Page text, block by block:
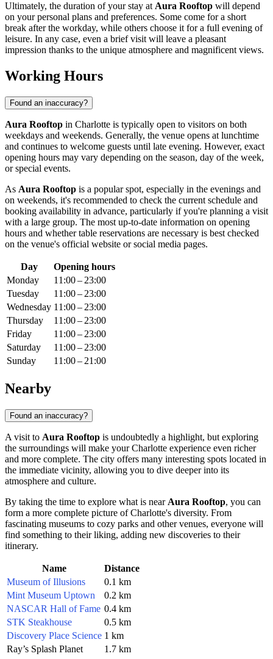
Ultimately, the duration of your stay at Aura Rooftop will depend
on your personal plans and preferences. Some come for a short
break after the workday, while others choose it for a full evening of
leisure. In any case, even a brief visit will leave a pleasant
impression thanks to the unique atmosphere and magnificent views.
Working Hours
Found an inaccuracy?
Aura Rooftop in Charlotte is typically open to visitors on both
weekdays and weekends. Generally, the venue opens at lunchtime
and continues to welcome guests until late evening. However, exact
opening hours may vary depending on the season, day of the week,
or special events.
As Aura Rooftop is a popular spot, especially in the evenings and
on weekends, it's recommended to check the current schedule and
booking availability in advance, particularly if you're planning a visit
with a large group. The most up-to-date information on opening
hours and whether table reservations are necessary is best checked
on the venue's official website or social media pages.
Day
Opening hours
Monday
11:00 – 23:00
Tuesday
11:00 – 23:00
Wednesday 11:00 – 23:00
Thursday
11:00 – 23:00
Friday
11:00 – 23:00
Saturday
11:00 – 23:00
Sunday
11:00 – 21:00
Nearby
Found an inaccuracy?
A visit to Aura Rooftop is undoubtedly a highlight, but exploring
the surroundings will make yourCharlotte experience even richer
and more complete. The city offers many interesting spots located in
the immediate vicinity, allowing you to dive deeper into its
atmosphere and culture.
By taking the time to explore what is near Aura Rooftop, you can
form a more complete picture ofCharlotte's diversity. From
fascinating museums to cozy parks and other venues, everyone will
find something to their liking, adding new discoveries to their
itinerary.
Name
Distance
Museum of Illusions
0.1 km
Mint Museum Uptown
0.2 km
NASCAR Hall of Fame 0.4 km
STK Steakhouse
0.5 km
Discovery Place Science 1 km
Ray’s Splash Planet
1.7 km